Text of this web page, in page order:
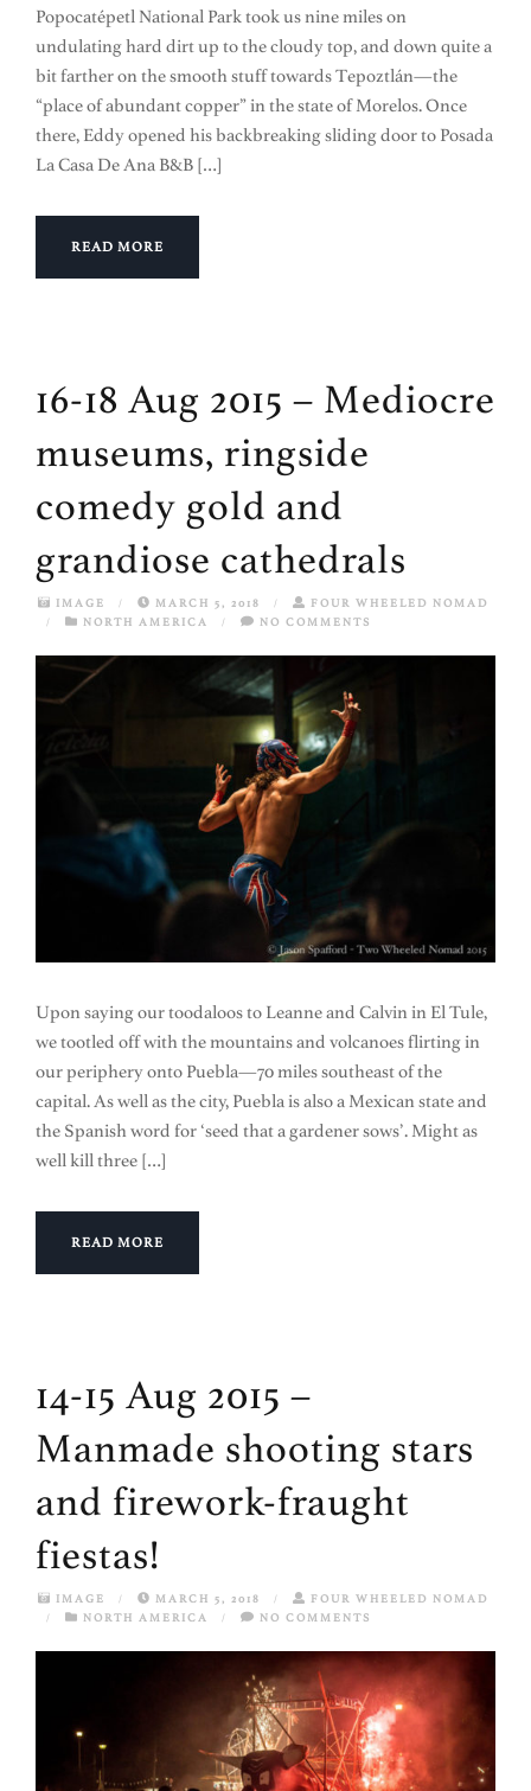
Popocatépetl National Park took us nine miles on
undulating hard dirt up to the cloudy top, and down quite a
bit farther on the smooth stuff towards Tepoztlán—the
“place of abundant copper” in the state of Morelos. Once
there, Eddy opened his backbreaking sliding door to Posada
La Casa De Ana B&B […]
READ MORE
16-18 Aug 2015 – Mediocre
museums, ringside
comedy gold and
grandiose cathedrals
IMAGE / MARCH 5, 2018 /
FOUR WHEELED NOMAD
/
NORTH AMERICA / NO COMMENTS
Upon saying our toodaloos to Leanne and Calvin in El Tule,
we tootled off with the mountains and volcanoes flirting in
our periphery onto Puebla—70 miles southeast of the
capital. As well as the city, Puebla is also a Mexican state and
the Spanish word for ‘seed that a gardener sows’. Might as
well kill three […]
READ MORE
14-15 Aug 2015 –
Manmade shooting stars
and firework-fraught
fiestas!
IMAGE / MARCH 5, 2018 /
FOUR WHEELED NOMAD
/
NORTH AMERICA / NO COMMENTS